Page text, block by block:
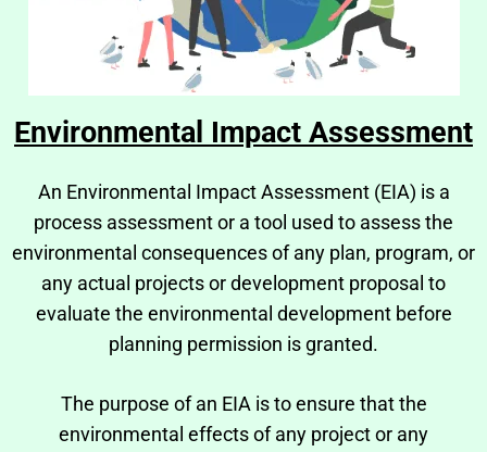
Environmental Impact Assessment
An Environmental Impact Assessment (EIA) is a
process assessment or a tool used to assess the
environmental consequences of any plan, program, or
any actual projects or development proposal to
evaluate the environmental development before
planning permission is granted.
The purpose of an EIA is to ensure that the
environmental effects of any project or any